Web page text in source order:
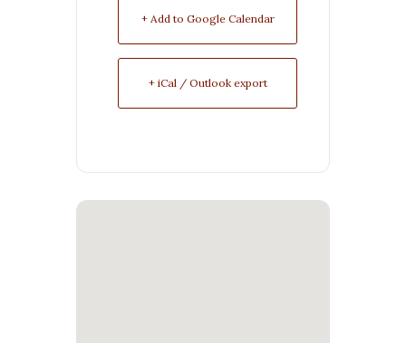
+ Add to Google Calendar
+ iCal / Outlook export